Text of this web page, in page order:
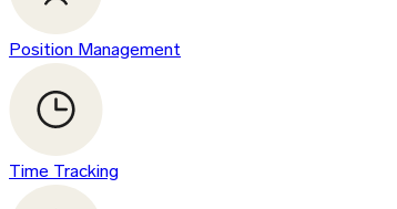
Position Management
Time Tracking